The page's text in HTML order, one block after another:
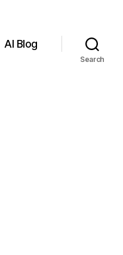
AI Blog
Search